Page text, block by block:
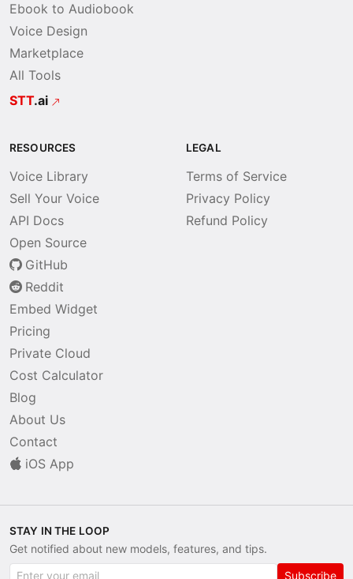
Ebook to Audiobook
Voice Design
Marketplace
All Tools
STT.ai
RESOURCES
Voice Library
Sell Your Voice
API Docs
Open Source
GitHub
Reddit
Embed Widget
Pricing
Private Cloud
Cost Calculator
Blog
About Us
Contact
iOS App
LEGAL
Terms of Service
Privacy Policy
Refund Policy
STAY IN THE LOOP
Get notified about new models, features, and tips.
Subscribe